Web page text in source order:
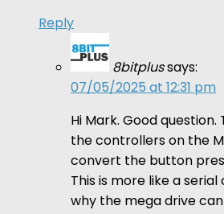
Reply
8bitplussays:
07/05/2025 at 12:31 pm
Hi Mark. Good
the controllers on the
convert the button
This is more like a
why the mega drive